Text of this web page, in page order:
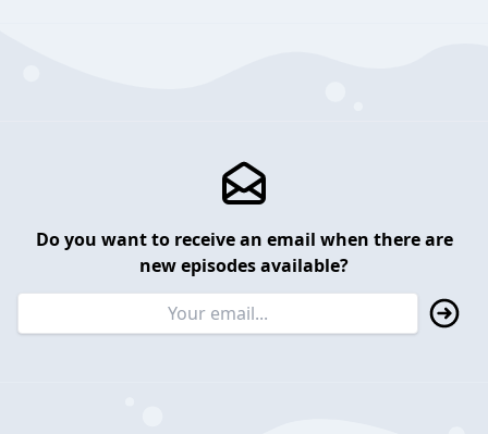
Do you want to receive an email when there are
new episodes available?